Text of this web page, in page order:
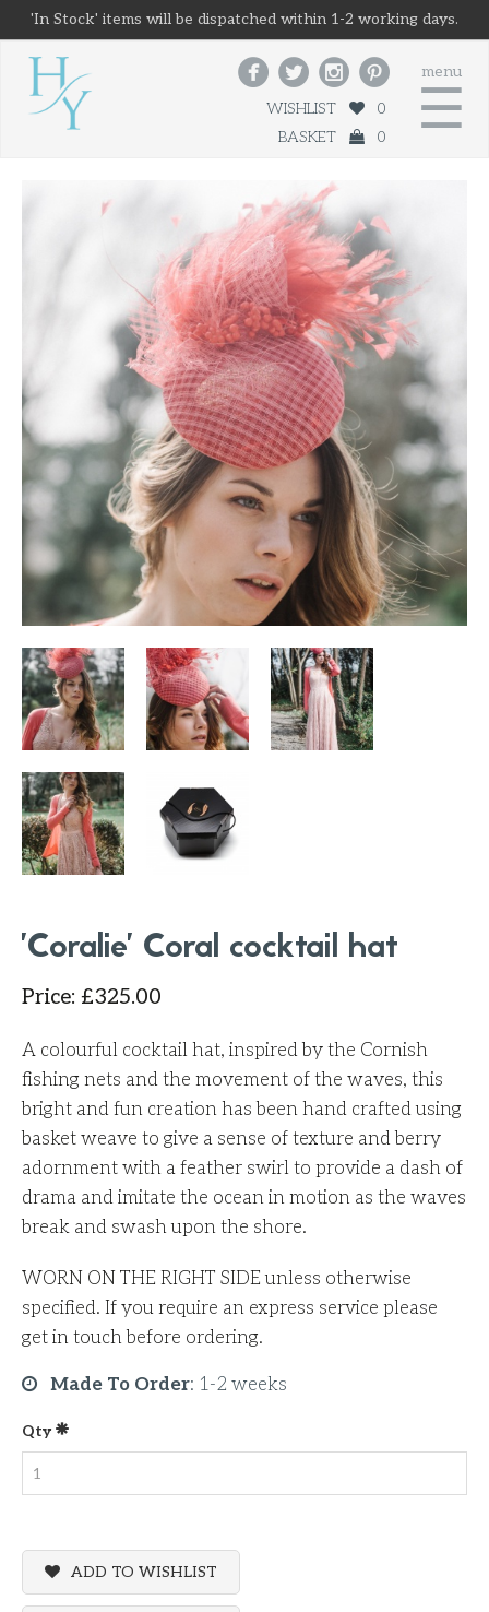
'In Stock' items will be dispatched within 1-2 working days.
menu
☰
   
WISHLIST
0
BASKET
0
'Coralie' Coral cocktail hat
Price: £325.00
A colourful cocktail hat, inspired by the Cornish
fishing nets and the movement of the waves, this
bright and fun creation has been hand crafted using
basket weave to give a sense of texture and berry
adornment with a feather swirl to provide a dash of
drama and imitate the ocean in motion as the waves
break and swash upon the shore.
WORN ON THE RIGHT SIDE unless otherwise
specified. If you require an express service please
get in touch before ordering.
Made To Order: 1-2 weeks
Qty
ADD TO WISHLIST